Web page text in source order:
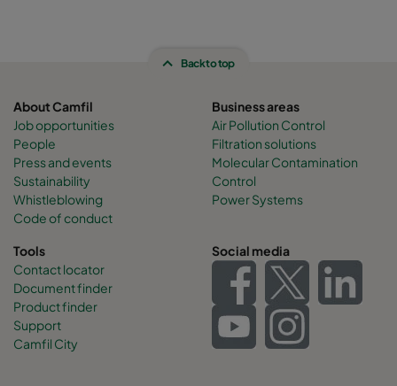
Back to top
About Camfil
Job opportunities
People
Press and events
Sustainability
Whistleblowing
Code of conduct
Business areas
Air Pollution Control
Filtration solutions
Molecular Contamination
Control
Power Systems
Tools
Contact locator
Document finder
Product finder
Support
Camfil City
Social media